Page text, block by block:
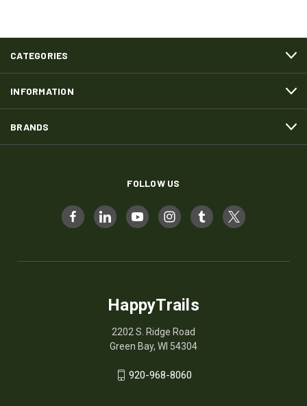
CATEGORIES
INFORMATION
BRANDS
FOLLOW US
HappyTrails
2202 S. Ridge Road
Green Bay, WI 54304
920-968-8060